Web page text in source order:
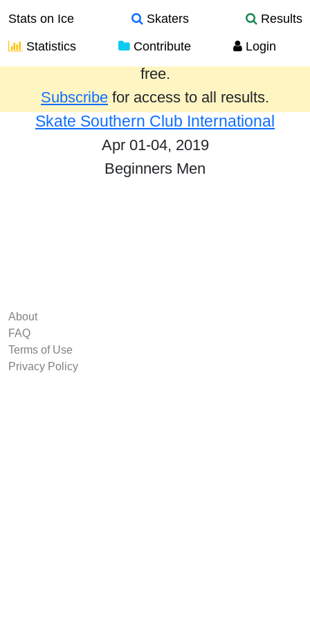
Stats on Ice Skaters
Results
Statistics
Contribute Login
Results from the past year are provided
free.
Subscribe for access to all results.
Skate Southern Club International
Apr 01-04, 2019
Beginners Men
About
FAQ
Terms of Use
Privacy Policy